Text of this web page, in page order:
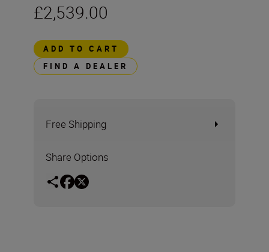
£2,539.00
ADD TO CART
FIND A DEALER
Free Shipping
Share Options